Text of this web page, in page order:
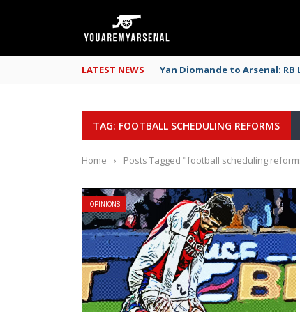
LATEST NEWS Yan Diomande to Arsenal:
TAG: FOOTBALL SCHEDULING REFORMS
Home › Posts Tagged "football scheduling
OPINIONS